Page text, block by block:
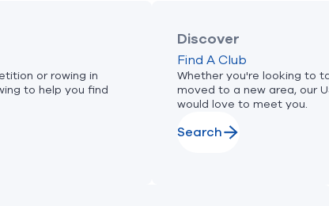
or rowing in
to help you find
Discover
Find A Club
Whether you're looking to
moved to a new area, our
would love to meet you.
Search